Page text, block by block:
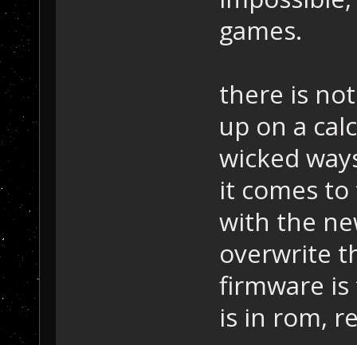
games.
there is
up on a
wicked
it comes
with the
overwrite
firmware
is in rom,